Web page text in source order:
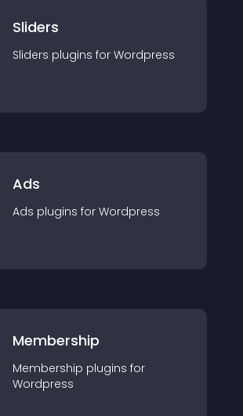
Sliders
Sliders plugins for Wordpress
Ads
Ads plugins for Wordpress
Membership
Membership plugins for
Wordpress